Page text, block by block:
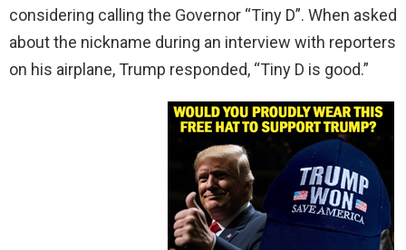
considering calling the Governor “Tiny D”. When asked
about the nickname during an interview with reporters
on his airplane, Trump responded, “Tiny D is good.”